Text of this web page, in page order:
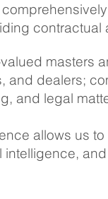
contractual
masters
and dealers;
and legal
allows us